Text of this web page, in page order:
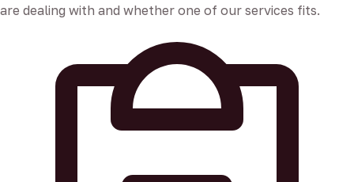
are dealing with and whether one of our services fits.